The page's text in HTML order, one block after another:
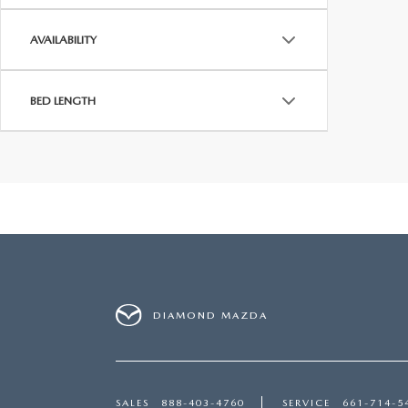
AVAILABILITY
BED LENGTH
DIAMOND MAZDA
SALES 888-403-4760 SERVICE 661-714-